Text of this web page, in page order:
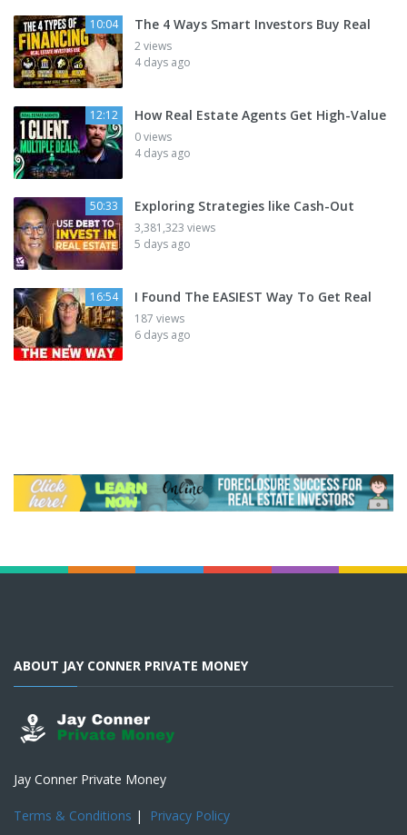
10:04 The 4 Ways Smart Investors Buy Real
2 views
4 days ago
12:12 How Real Estate Agents Get High-Value
0 views
4 days ago
50:33 Exploring Strategies like Cash-Out
3,381,323 views
5 days ago
16:54 I Found The EASIEST Way To Get Real
187 views
6 days ago
ABOUT JAY CONNER PRIVATE MONEY
Jay Conner Private Money
Terms & Conditions | Privacy Policy